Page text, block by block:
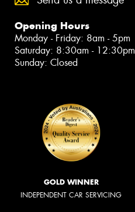
Opening Hours
Monday - Friday: 8am - 5pm
Saturday: 8:30am - 12:30pm
Sunday: Closed
GOLD WINNER
INDEPENDENT CAR SERVICING